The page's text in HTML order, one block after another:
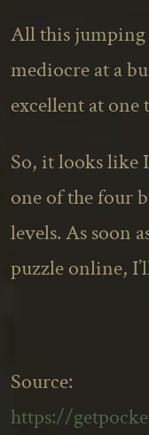
All this jumping
mediocre at a
excellent at one
So, it looks like
one of the four
levels. As soon
puzzle online,
Source:
https://